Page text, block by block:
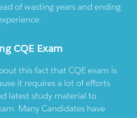
of wasting years and ending
CQE Exam
this fact that CQE exam is
it requires a lot of efforts
latest study material to
Many Candidates have